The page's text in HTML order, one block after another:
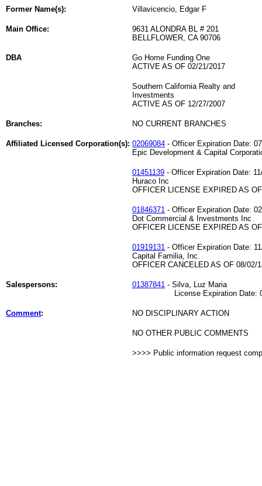
Former Name(s): Villavicencio, Edgar F
Main Office:
9631 ALONDRA BL # 201
BELLFLOWER, CA 90706
DBA
Go Home Funding One
ACTIVE AS OF 02/21/2017
Southern California Realty and
Investments
ACTIVE AS OF 12/27/2007
Branches: NO CURRENT BRANCHES
Affiliated Licensed Corporation(s): 02069084 - Officer Expiration Date:
Epic Development & Capital
01451139 - Officer Expiration Date:
Huraco Inc
OFFICER LICENSE EXPIRED AS
01846371 - Officer Expiration Date:
Dot Commercial & Investments Inc
OFFICER LICENSE EXPIRED AS
01919131 - Officer Expiration Date:
Capital Familia, Inc.
OFFICER CANCELED AS OF 08/02/
Salespersons: 01387841 - Silva, Luz Maria
License Expiration Date:
Comment: NO DISCIPLINARY ACTION
NO OTHER PUBLIC COMMENTS
>>>> Public information request